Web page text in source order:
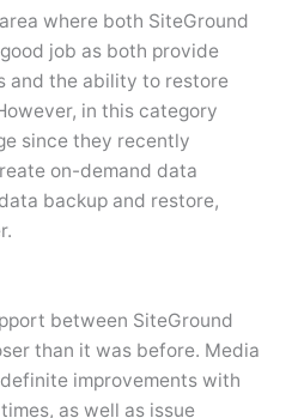
where both SiteGround
job as both provide
and the ability to restore
in this category
since they recently
on-demand data
backup and restore,
between SiteGround
than it was before. Media
improvements with
as well as issue